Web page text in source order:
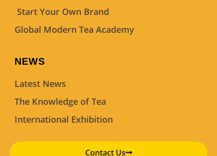
Start Your Own Brand
Global Modern Tea Academy
NEWS
Latest News
The Knowledge of Tea
International Exhibition
Contact Us